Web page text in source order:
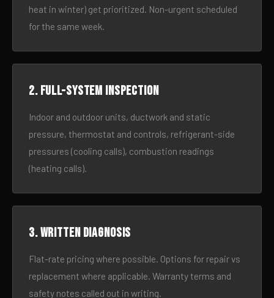
heat in winter) get prioritized. Non-urgent scheduled
for the same week.
2. Full-system inspection
Indoor and outdoor units, ductwork and static
pressure, thermostat and controls, refrigerant-side
pressures (cooling calls), combustion readings
(heating calls).
3. Written diagnosis
Flat-rate pricing where possible. Options for repair vs
replacement where applicable. Warranty terms and
safety notes called out in writing.